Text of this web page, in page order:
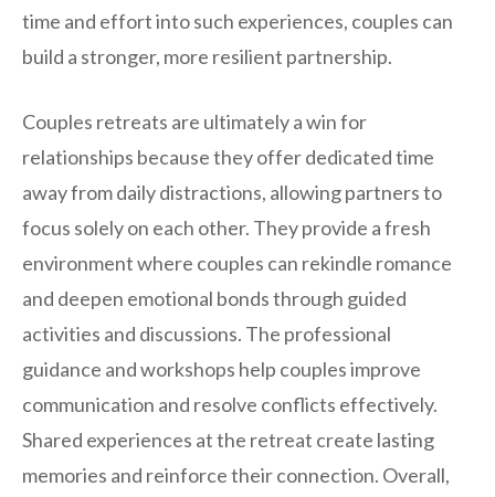
time and effort into such experiences, couples can
build a stronger, more resilient partnership.
Couples retreats are ultimately a win for
relationships because they offer dedicated time
away from daily distractions, allowing partners to
focus solely on each other. They provide a fresh
environment where couples can rekindle romance
and deepen emotional bonds through guided
activities and discussions. The professional
guidance and workshops help couples improve
communication and resolve conflicts effectively.
Shared experiences at the retreat create lasting
memories and reinforce their connection. Overall,